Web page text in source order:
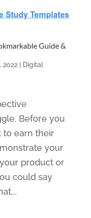
Guide &
2022|
Digital
Before you
to earn their
your
product or
could say